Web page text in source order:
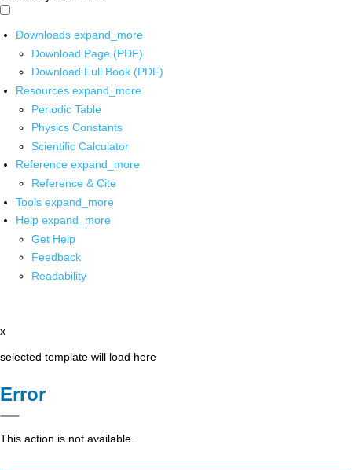
Downloads expand_more
Download Page (PDF)
Download Full Book (PDF)
Resources expand_more
Periodic Table
Physics Constants
Scientific Calculator
Reference expand_more
Reference & Cite
Tools expand_more
Help expand_more
Get Help
Feedback
Readability
x
selected template will load here
Error
This action is not available.